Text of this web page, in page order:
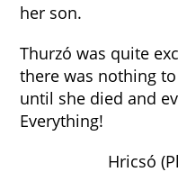
her son.
Thurzó was quite
there was nothing
until she died and
Everything!
Hricsó